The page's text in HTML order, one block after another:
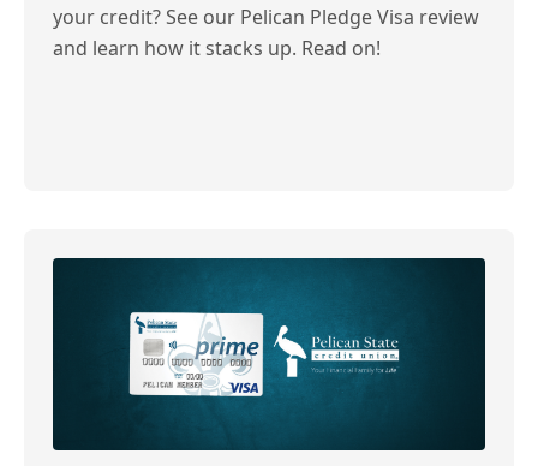
your credit? See our Pelican Pledge Visa review
and learn how it stacks up. Read on!